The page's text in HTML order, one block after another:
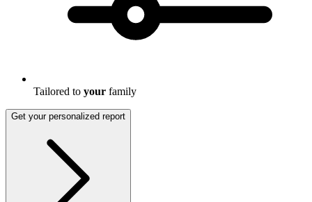
Tailored to your family
Get your personalized report